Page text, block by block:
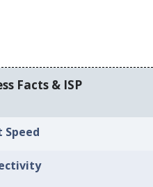
Facts & ISP